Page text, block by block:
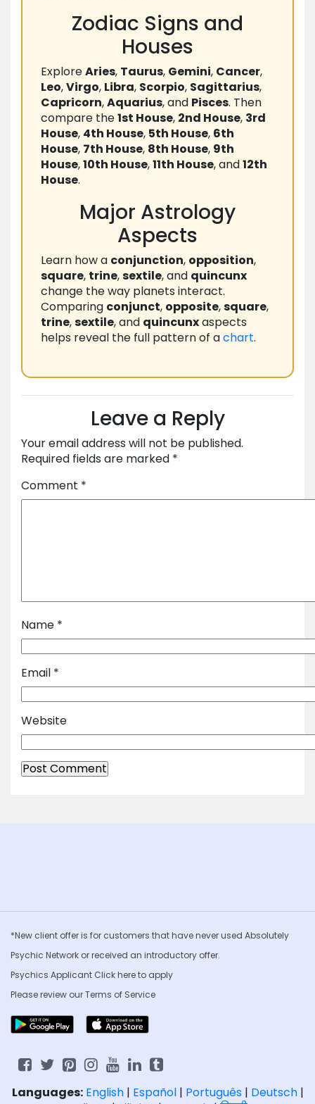
Zodiac Signs and
Houses
ExploreAries, Taurus, Gemini, Cancer,
Leo,Virgo, Libra, Scorpio, Sagittarius,
Capricorn,Aquarius, and Pisces. Then
compare the1st House, 2nd House, 3rd
House, 4th House, 5th House, 6th
House, 7th House, 8th House, 9th
House,10th House,11th House, and12th
House.
Major Astrology
Aspects
Learn how a conjunction, opposition,
square, trine,sextile, and quincunx
change the way planets interact.
Comparing conjunct, opposite,square,
trine,sextile, and quincunxaspects
helps reveal the full pattern of achart.
Leave a Reply
Your email address will not be published.
Required fields are marked *
Comment *
Name *
Email *
Website
*New client offer is for customers that have never used Absolutely
Psychic Network or received an introductory offer.
Psychics Applicant Clickhere to apply
Please review ourTerms of Service
Languages: English| Español| Português| Deutsch|